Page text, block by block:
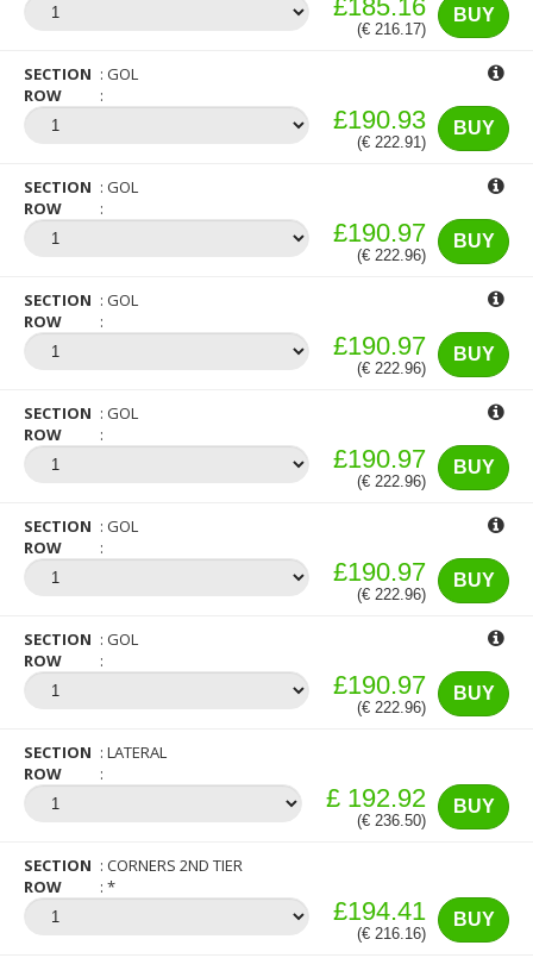
BUY
£185.16
(€ 216.17)
SECTION
GOL
ROW
BUY
£190.93
(€ 222.91)
SECTION
GOL
ROW
BUY
£190.97
(€ 222.96)
SECTION
GOL
ROW
BUY
£190.97
(€ 222.96)
SECTION
GOL
ROW
BUY
£190.97
(€ 222.96)
SECTION
GOL
ROW
BUY
£190.97
(€ 222.96)
SECTION
GOL
ROW
BUY
£190.97
(€ 222.96)
SECTION
LATERAL
ROW
BUY
£ 192.92
(€ 236.50)
SECTION
CORNERS 2ND TIER
ROW
*
BUY
£194.41
(€ 216.16)